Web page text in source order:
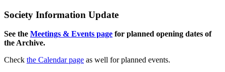
Society Information Update
See the Meetings & Events page for planned opening dates of
the Archive.
Check the Calendar page as well for planned events.